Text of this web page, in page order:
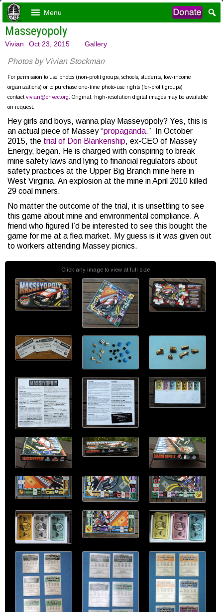
Menu
Masseyopoly
Vivian Oct 23, 2015 Gallery
Photos by Vivian Stockman
For permission to use photos (non-profit groups, schools, students, low-income
organizations) or to purchase one-time photo-use rights (for-profit groups)
contact vivian@ohvec.org . Original, high-resolution digital images may be available
on request.
Hey girls and boys, wanna play Masseyopoly? Yes, this is
an actual piece of Massey “propaganda.” In October
2015, the trial of Don Blankenship, ex-CEO of Massey
Energy, began. He is charged with conspiring to break
mine safety laws and lying to financial regulators about
safety practices at the Upper Big Branch mine here in
West Virginia. An explosion at the mine in April 2010 killed
29 coal miners.
No matter the outcome of the trial, it is unsettling to see
this game about mine and environmental compliance. A
friend who figured I’d be interested to see this bought the
game for me at a flea market. My guess is it was given out
to workers attending Massey picnics.
Click any image to view at full size